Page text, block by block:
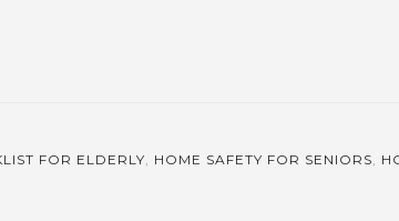
FOR ELDERLY, HOME SAFETY FOR SENIORS,